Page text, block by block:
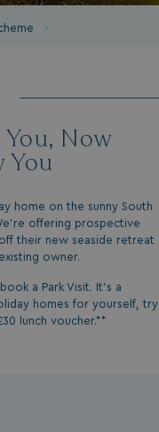
Now
You
home on the sunny South
offering prospective
their new seaside retreat
owner.
a Park Visit. It’s a
homes for yourself, try
lunch voucher.**